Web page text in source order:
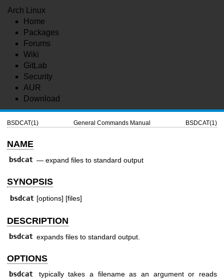
Arch Linux
Home
Packages
Forums
Wiki
GitLab
Security
AUR
Download
BSDCAT(1) General Commands Manual BSDCAT(1)
NAME
bsdcat — expand files to standard output
SYNOPSIS
bsdcat [options] [files]
DESCRIPTION
bsdcat expands files to standard output.
OPTIONS
bsdcat
typically takes a filename as an argument or reads